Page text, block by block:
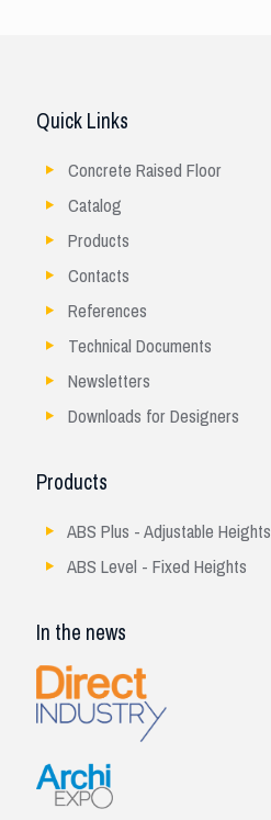
Quick Links
Concrete Raised Floor
Catalog
Products
Contacts
References
Technical Documents
Newsletters
Downloads for Designers
Products
ABS Plus - Adjustable Heights
ABS Level - Fixed Heights
In the news